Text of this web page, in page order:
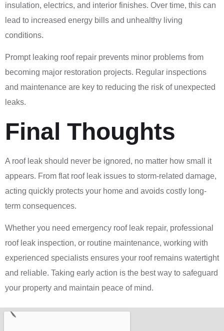
insulation, electrics, and interior finishes. Over time, this can
lead to increased energy bills and unhealthy living
conditions.
Prompt leaking roof repair prevents minor problems from
becoming major restoration projects. Regular inspections
and maintenance are key to reducing the risk of unexpected
leaks.
Final Thoughts
A roof leak should never be ignored, no matter how small it
appears. From flat roof leak issues to storm-related damage,
acting quickly protects your home and avoids costly long-
term consequences.
Whether you need emergency roof leak repair, professional
roof leak inspection, or routine maintenance, working with
experienced specialists ensures your roof remains watertight
and reliable. Taking early action is the best way to safeguard
your property and maintain peace of mind.